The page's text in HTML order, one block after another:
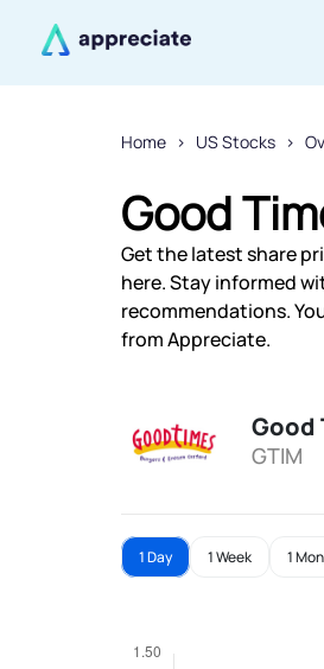
Home US Stocks
Good
Get the latest share
here. Stay informed
recommendations.
from Appreciate.
Good
GTIM
1 Day 1 Week 1